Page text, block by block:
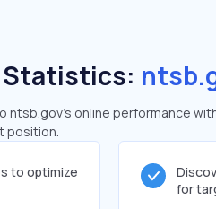
Statistics:
ntsb.gov's online performance
position.
to optimize
for